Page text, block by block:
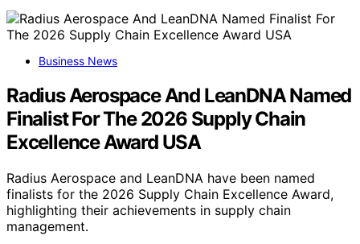
Business News
Radius Aerospace And LeanDNA Named
Finalist For The 2026 Supply Chain
Excellence Award USA
Radius Aerospace and LeanDNA have been named
finalists for the 2026 Supply Chain Excellence Award,
highlighting their achievements in supply chain
management.